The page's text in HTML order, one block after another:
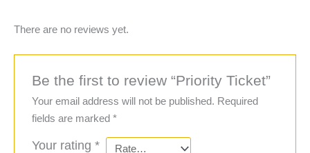
There are no reviews yet.
Be the first to review “Priority Ticket”
Your email address will not be published. Required
fields are marked*
Your rating*